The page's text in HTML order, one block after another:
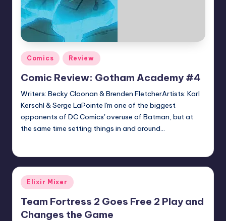
Posted
in
Comics Review
Comic Review: Gotham Academy #4
Writers: Becky Cloonan & Brenden FletcherArtists: Karl
Kerschl & Serge LaPointe I'm one of the biggest
opponents of DC Comics' overuse of Batman, but at
the same time setting things in and around…
Posted
in
Elixir Mixer
Team Fortress 2 Goes Free 2 Play and
Changes the Game